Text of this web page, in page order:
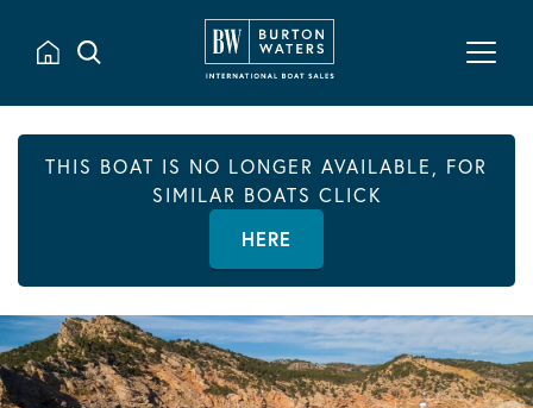
THIS BOAT IS NO LONGER AVAILABLE, FOR
SIMILAR BOATS CLICK
HERE